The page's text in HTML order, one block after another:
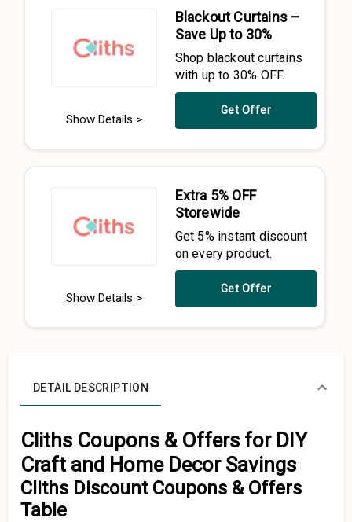
Show Details >
Blackout Curtains –
Save Up to 30%
Shop blackout curtains
with up to 30% OFF.
Get Offer
Show Details >
Extra 5% OFF
Storewide
Get 5% instant discount
on every product.
Get Offer
DETAIL DESCRIPTION
Cliths Coupons & Offers for DIY
Craft and Home Decor Savings
Cliths Discount Coupons & Offers
Table